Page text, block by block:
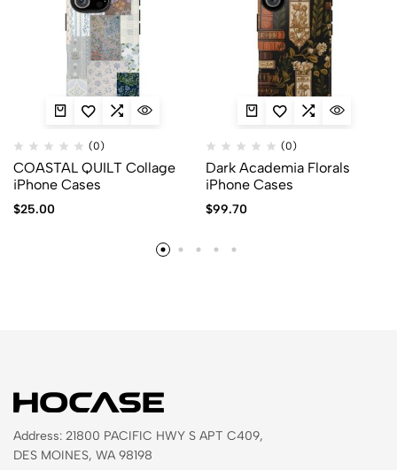
(0)
COASTAL QUILT Collage
iPhone Cases
$25.00
(0)
Dark Academia Florals
iPhone Cases
$99.70
Address: 21800 PACIFIC HWY S APT C409,
DES MOINES, WA 98198